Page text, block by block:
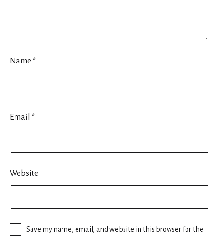
Name *
Email *
Website
Save my name, email, and website in this browser for the